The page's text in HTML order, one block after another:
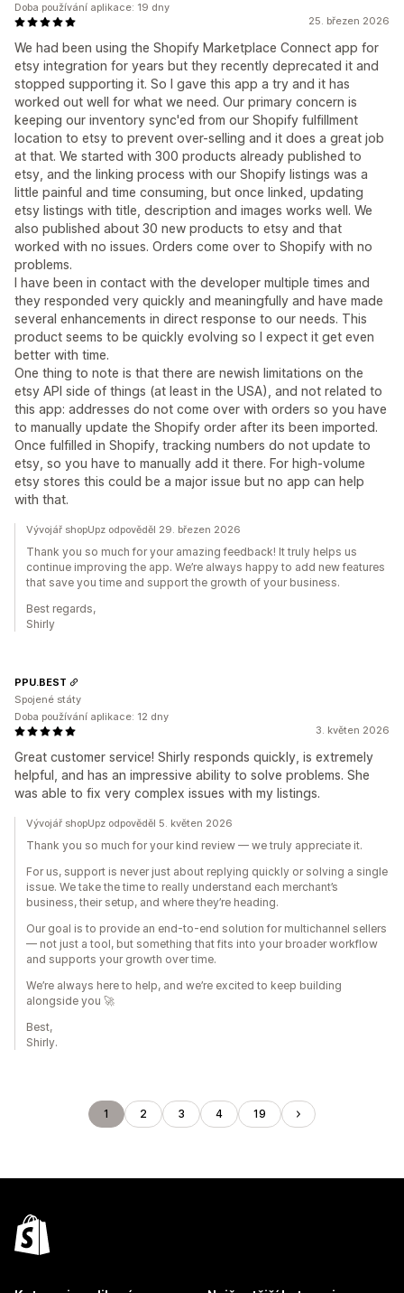
25. březen 2026
We had been using the Shopify Marketplace Connect app for
etsy integration for years but they recently deprecated it and
stopped supporting it. So I gave this app a try and it has
worked out well for what we need. Our primary concern is
keeping our inventory sync'ed from our Shopify fulfillment
location to etsy to prevent over-selling and it does a great job
at that. We started with 300 products already published to
etsy, and the linking process with our Shopify listings was a
little painful and time consuming, but once linked, updating
etsy listings with title, description and images works well. We
also published about 30 new products to etsy and that
worked with no issues. Orders come over to Shopify with no
problems.
I have been in contact with the developer multiple times and
they responded very quickly and meaningfully and have made
several enhancements in direct response to our needs. This
product seems to be quickly evolving so I expect it get even
better with time.
One thing to note is that there are newish limitations on the
etsy API side of things (at least in the USA), and not related to
this app: addresses do not come over with orders so you have
to manually update the Shopify order after its been imported.
Once fulfilled in Shopify, tracking numbers do not update to
etsy, so you have to manually add it there. For high-volume
etsy stores this could be a major issue but no app can help
with that.
Doba používání aplikace: 19 dny
Vývojář shopUpz odpověděl 29. březen 2026
Thank you so much for your amazing feedback! It truly helps us
continue improving the app. We’re always happy to add new features
that save you time and support the growth of your business.
Best regards,
Shirly
3. květen 2026
Great customer service! Shirly responds quickly, is extremely
helpful, and has an impressive ability to solve problems. She
was able to fix very complex issues with my listings.
PPU.BEST
Spojené státy
Doba používání aplikace: 12 dny
Vývojář shopUpz odpověděl 5. květen 2026
Thank you so much for your kind review — we truly appreciate it.
For us, support is never just about replying quickly or solving a single
issue. We take the time to really understand each merchant’s
business, their setup, and where they’re heading.
Our goal is to provide an end-to-end solution for multichannel sellers
— not just a tool, but something that fits into your broader workflow
and supports your growth over time.
We’re always here to help, and we’re excited to keep building
alongside you 🚀
Best,
Shirly.
1 2 3 4 19